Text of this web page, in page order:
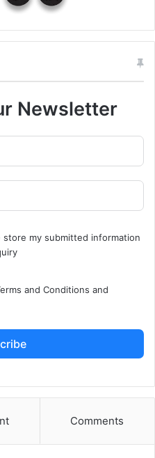
Newsletter
my submitted information
and Conditions and
Comments